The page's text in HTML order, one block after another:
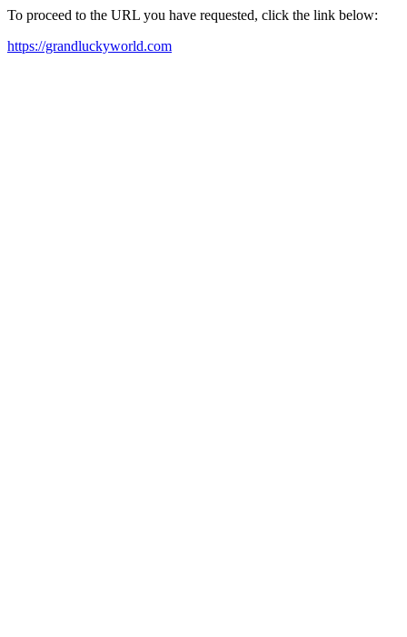
To proceed to the URL you have requested, click the link below:
https://grandluckyworld.com